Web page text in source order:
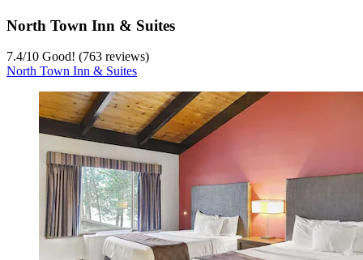
North Town Inn & Suites
7.4/10 Good! (763 reviews)
North Town Inn & Suites